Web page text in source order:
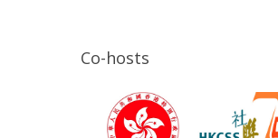
Co-hosts